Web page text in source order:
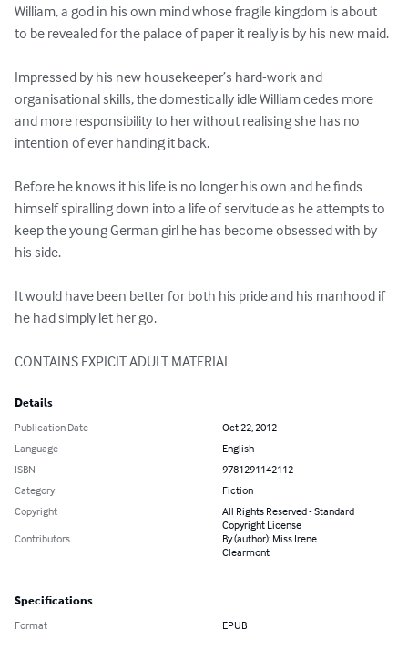
William, a god in his own mind whose fragile kingdom is about
to be revealed for the palace of paper it really is by his new maid.
Impressed by his new housekeeper’s hard-work and
organisational skills, the domestically idle William cedes more
and more responsibility to her without realising she has no
intention of ever handing it back.
Before he knows it his life is no longer his own and he finds
himself spiralling down into a life of servitude as he attempts to
keep the young German girl he has become obsessed with by
his side.
It would have been better for both his pride and his manhood if
he had simply let her go.
CONTAINS EXPICIT ADULT MATERIAL
Details
Publication Date
Oct 22, 2012
Language
English
ISBN
9781291142112
Category
Fiction
Copyright
All Rights Reserved - Standard
Copyright License
Contributors
By (author): Miss Irene
Clearmont
Specifications
Format EPUB